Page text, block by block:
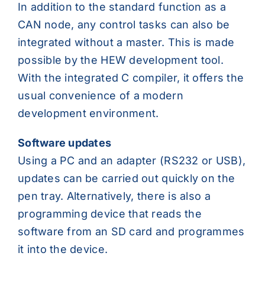
In addition to the standard function as a
CAN node, any control tasks can also be
integrated without a master. This is made
possible by the HEW development tool.
With the integrated C compiler, it offers the
usual convenience of a modern
development environment.
Software updates
Using a PC and an adapter (RS232 or USB),
updates can be carried out quickly on the
pen tray. Alternatively, there is also a
programming device that reads the
software from an SD card and programmes
it into the device.